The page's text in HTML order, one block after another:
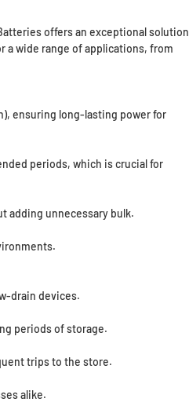
offers an exceptional solution
wide range of applications, from
ensuring long-lasting power for
periods, which is crucial for
adding unnecessary bulk.
drain devices.
periods of storage.
trips to the store.
alike.